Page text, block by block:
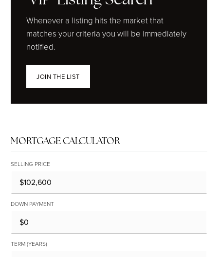
Whenever a listing hits the market that
matches your criteria you will be immediately
notified.
JOIN THE LIST
MORTGAGE CALCULATOR
SELLING PRICE
DOWN PAYMENT
TERM (YEARS)